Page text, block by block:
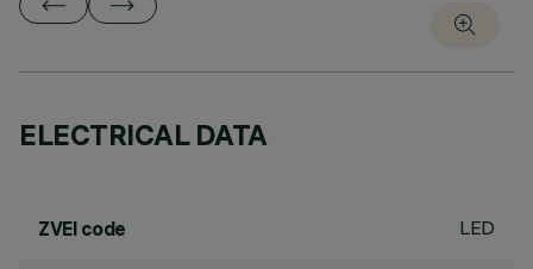
ELECTRICAL DATA
ZVEI code LED